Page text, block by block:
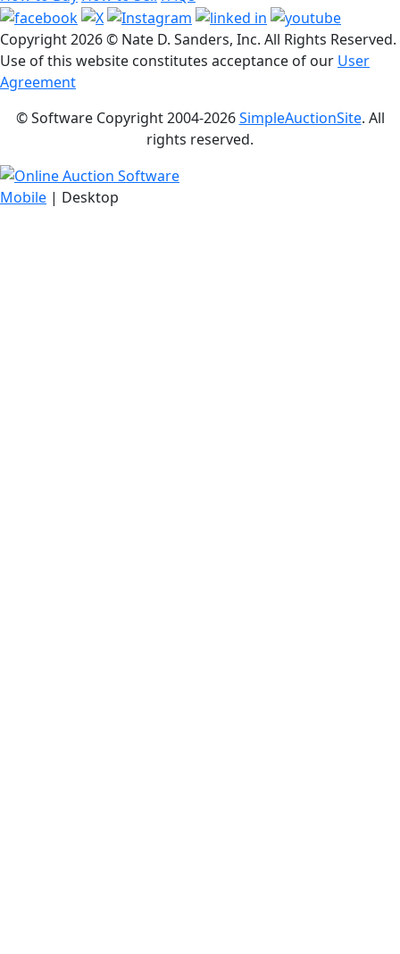
Copyright2026 © Nate D. Sanders, Inc. All Rights Reserved.
Use of this website constitutes acceptance of our User
Agreement
© Software Copyright 2004-2026SimpleAuctionSite. All
rights reserved.
Mobile | Desktop